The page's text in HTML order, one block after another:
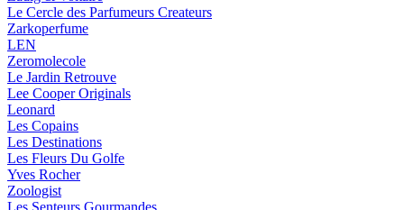
Le Cercle des Parfumeurs Createurs
Zarkoperfume
LEN
Zeromolecole
Le Jardin Retrouve
Lee Cooper Originals
Leonard
Les Copains
Les Destinations
Les Fleurs Du Golfe
Yves Rocher
Zoologist
Les Senteurs Gourmandes